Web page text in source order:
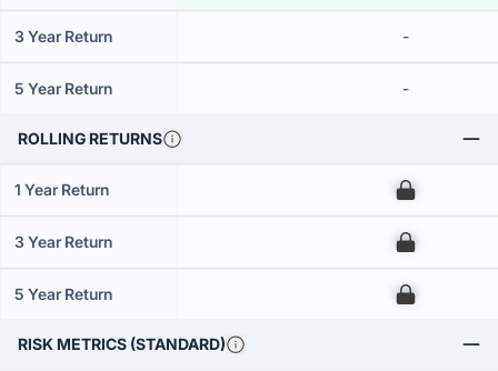
3 Year Return -
5 Year Return -
ROLLING RETURNS
1 Year Return 00
3 Year Return 00
5 Year Return 00
RISK METRICS (STANDARD)